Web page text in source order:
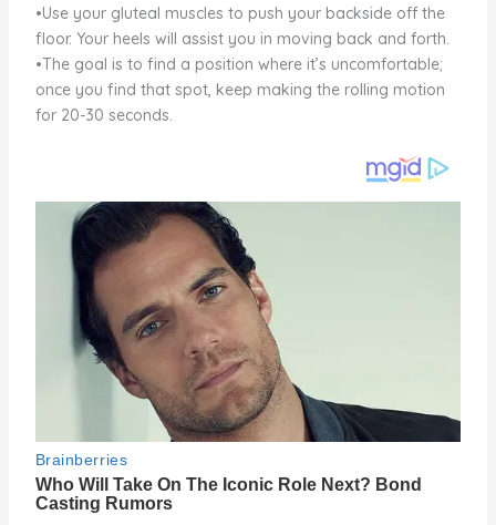
•Use your gluteal muscles to push your backside off the
floor. Your heels will assist you in moving back and forth.
•The goal is to find a position where it’s uncomfortable;
once you find that spot, keep making the rolling motion
for 20-30 seconds.